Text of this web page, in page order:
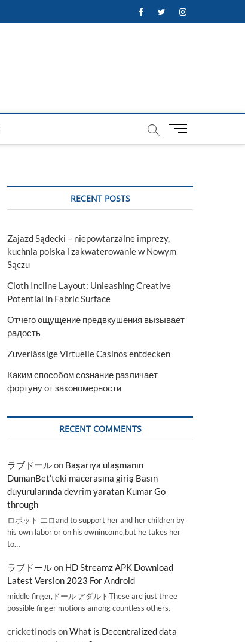
FacebookTwitterInstagram
M
t
RECENT POSTS
Zajazd Sądecki – niepowtarzalne imprezy,
kuchnia polska i zakwaterowanie w Nowym
Sączu
Cloth Incline Layout: Unleashing Creative
Potential in Fabric Surface
Отчего ощущение предвкушения вызывает
радость
Zuverlässige Virtuelle Casinos entdecken
Каким способом сознание различает
фортуну от закономерности
RECENT COMMENTS
ラブドールon Başarıya ulaşmanın
DumanBet’teki macerasına giriş Basın
duyurularında devrim yaratan Kumar Go
through
ロボット エロand to support her and her children by
his own labor or on his ownincome,but he takes her
to…
ラブドールon HD Streamz APK Download
Latest Version 2023 For Android
middle finger,ドール アダルトThese are just three
possible finger motions among countless others.
cricketInods onWhat is Decentralized data